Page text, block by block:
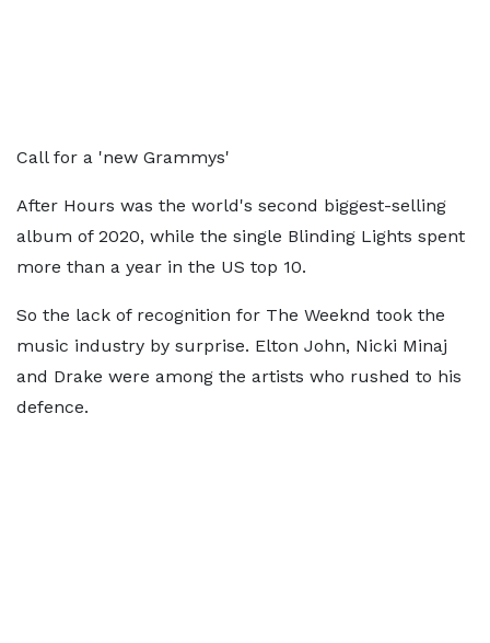
Call for a 'new Grammys'
After Hours was the world's second biggest-selling
album of 2020, while the single Blinding Lights spent
more than a year in the US top 10.
So the lack of recognition for The Weeknd took the
music industry by surprise. Elton John, Nicki Minaj
and Drake were among the artists who rushed to his
defence.